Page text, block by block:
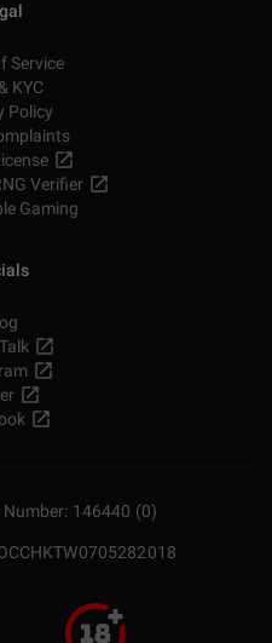
Service
KYC
Policy
Verifier
Gaming
146440 (0)